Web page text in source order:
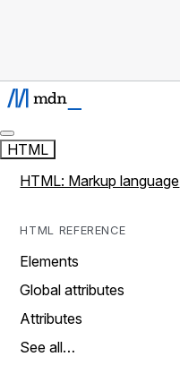
HTML
HTML: Markup language
HTML REFERENCE
Elements
Global attributes
Attributes
See all…